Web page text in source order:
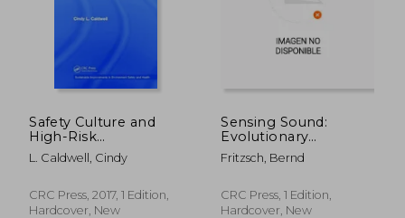
Safety Culture and
High-Risk
Environments: A
Leadership
L. Caldwell, Cindy
CRC Press, 2017, 1 Edition,
Hardcover, New
Sensing Sound:
Evolutionary
Neurobiology of a
Novel Sense of
Fritzsch, Bernd
CRC Press, 1 Edition,
Hardcover, New